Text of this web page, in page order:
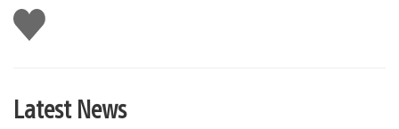
Like
this
Latest News